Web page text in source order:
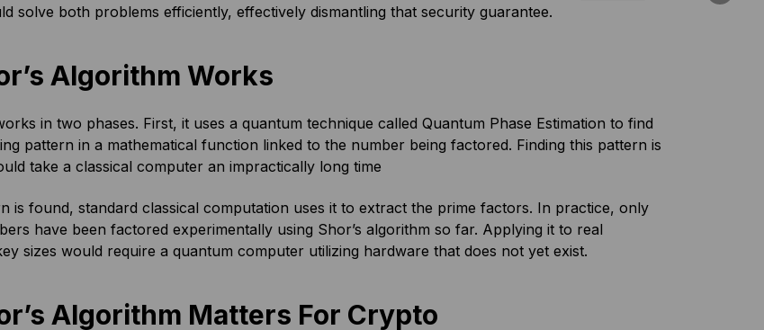
solve both problems efficiently, effectively dismantling that security guarantee.
Algorithm Works
in two phases. First, it uses a quantum technique called Quantum Phase Estimation to find
pattern in a mathematical function linked to the number being factored. Finding this pattern is
take a classical computer an impractically long time
is found, standard classical computation uses it to extract the prime factors. In practice, only
have been factored experimentally using Shor’s algorithm so far. Applying it to real
sizes would require a quantum computer utilizing hardware that does not yet exist.
Algorithm Matters For Crypto